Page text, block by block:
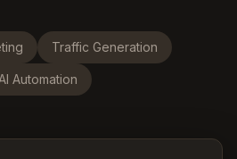
Traffic Generation
Automation